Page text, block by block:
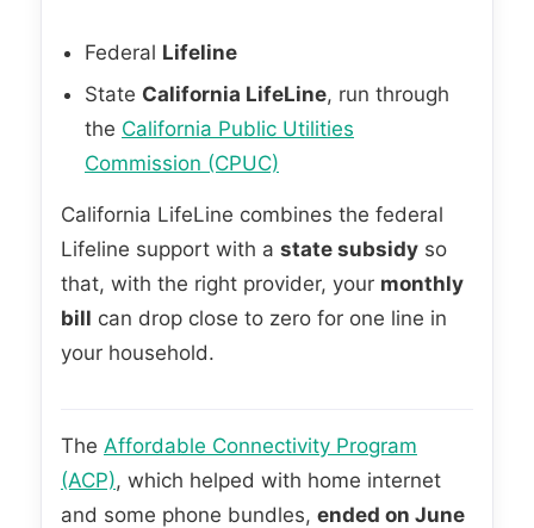
Federal Lifeline
State California LifeLine, run through
the California Public Utilities
Commission (CPUC)
California LifeLine combines the federal
Lifeline support with a state subsidy so
that, with the right provider, your monthly
bill can drop close to zero for one line in
your household.
The Affordable Connectivity Program
(ACP), which helped with home internet
and some phone bundles, ended on June